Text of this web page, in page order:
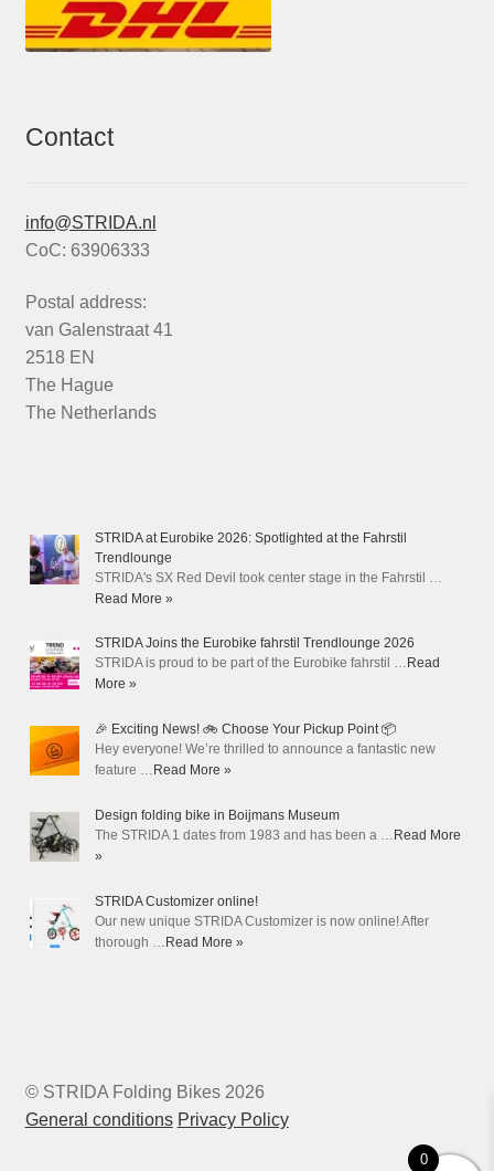
Contact
info@STRIDA.nl
CoC: 63906333
Postal address:
van Galenstraat 41
2518 EN
The Hague
The Netherlands
STRIDA at Eurobike 2026: Spotlighted at the Fahrstil
Trendlounge
STRIDA's SX Red Devil took center stage in the Fahrstil …
Read More »
STRIDA Joins the Eurobike fahrstil Trendlounge 2026
STRIDA is proud to be part of the Eurobike fahrstil … Read
More »
🎉 Exciting News! 🚲 Choose Your Pickup Point 📦
Hey everyone! We’re thrilled to announce a fantastic new
feature … Read More »
Design folding bike in Boijmans Museum
The STRIDA 1 dates from 1983 and has been a … Read More
»
STRIDA Customizer online!
Our new unique STRIDA Customizer is now online! After
thorough … Read More »
© STRIDA Folding Bikes 2026
General conditions Privacy Policy
0